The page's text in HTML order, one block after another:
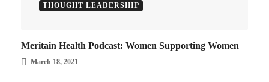
THOUGHT LEADERSHIP
Meritain Health Podcast: Women Supporting Women
March 18, 2021